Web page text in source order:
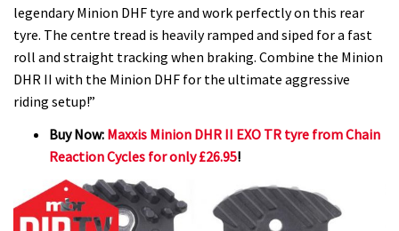
legendary Minion DHF tyre and work perfectly on this rear
tyre. The centre tread is heavily ramped and siped for a fast
roll and straight tracking when braking. Combine the Minion
DHR II with the Minion DHF for the ultimate aggressive
riding setup!”
Buy Now: Maxxis Minion DHR II EXO TR tyre from Chain
Reaction Cycles for only £26.95!